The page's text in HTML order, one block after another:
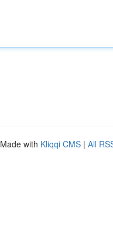
with Kliqqi CMS | All